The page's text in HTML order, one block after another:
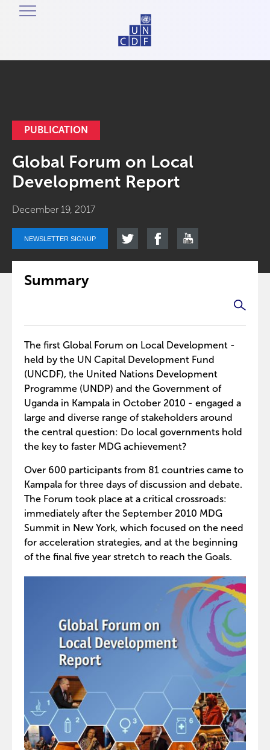
PUBLICATION
Global Forum on Local
Development Report
December 19, 2017
NEWSLETTER SIGNUP
Summary
The first Global Forum on Local Development -
held by the UN Capital Development Fund
(UNCDF), the United Nations Development
Programme (UNDP) and the Government of
Uganda in Kampala in October 2010 - engaged a
large and diverse range of stakeholders around
the central question: Do local governments hold
the key to faster MDG achievement?
Over 600 participants from 81 countries came to
Kampala for three days of discussion and debate.
The Forum took place at a critical crossroads:
immediately after the September 2010 MDG
Summit in New York, which focused on the need
for acceleration strategies, and at the beginning
of the final five year stretch to reach the Goals.